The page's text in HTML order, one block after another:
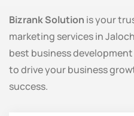
Bizrank Solution is your
marketing services in
best business
to drive your business
success.